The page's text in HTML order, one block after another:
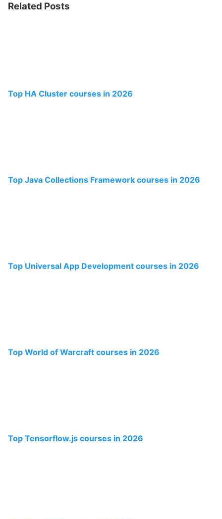
Related Posts
Top HA Cluster courses in 2026
Top Java Collections Framework courses in 2026
Top Universal App Development courses in 2026
Top World of Warcraft courses in 2026
Top Tensorflow.js courses in 2026